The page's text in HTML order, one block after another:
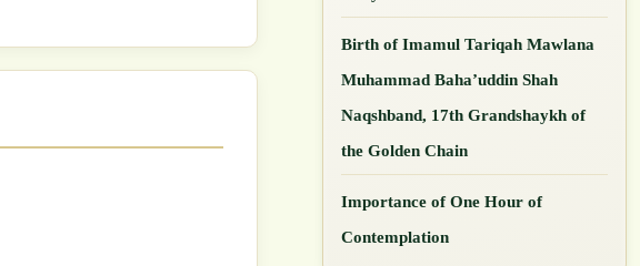
Birth of Imamul Tariqah Mawlana
Muhammad Baha’uddin Shah
Naqshband, 17th Grandshaykh of
the Golden Chain
Importance of One Hour of
Contemplation